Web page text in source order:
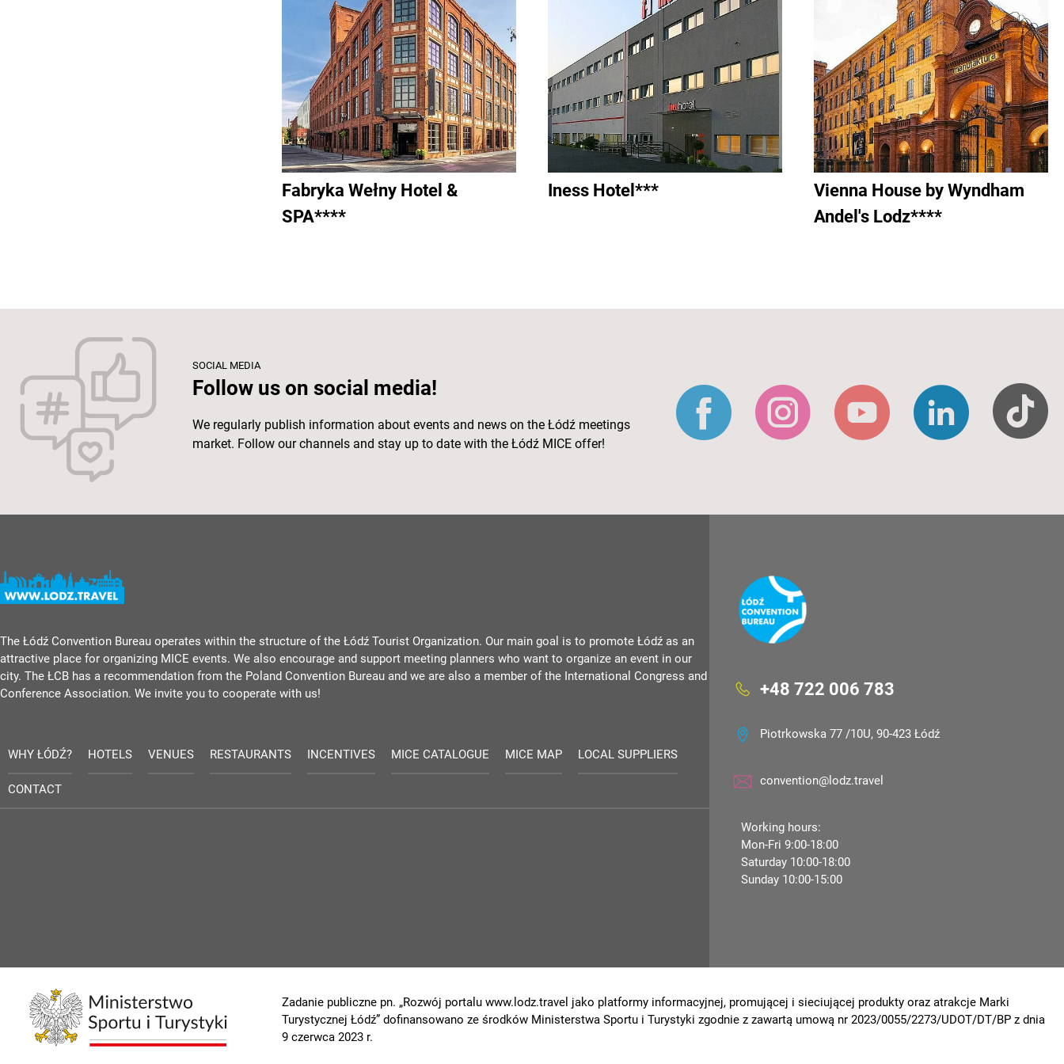
Fabryka Wełny Hotel &
SPA****
Iness Hotel***
Vienna House by Wyndham
Andel's Lodz****
SOCIAL MEDIA
Follow us on social media!
We regularly publish information about events and news on the Łódź meetings
market. Follow our channels and stay up to date with the Łódź MICE offer!
The Łódź Convention Bureau operates within the structure of the Łódź Tourist Organization. Our main goal is to promote Łódź as an
attractive place for organizing MICE events. We also encourage and support meeting planners who want to organize an event in our
city. The ŁCB has a recommendation from the Poland Convention Bureau and we are also a member of the International Congress and
Conference Association. We invite you to cooperate with us!
WHY ŁÓDŹ? HOTELS VENUES RESTAURANTS INCENTIVES MICE CATALOGUE MICE MAP LOCAL SUPPLIERS
CONTACT
+48 722 006 783
Piotrkowska 77 /10U, 90-423 Łódź
convention@lodz.travel
Working hours:
Mon-Fri 9:00-18:00
Saturday 10:00-18:00
Sunday 10:00-15:00
Zadanie publiczne pn. „Rozwój portalu www.lodz.travel jako platformy informacyjnej, promującej i sieciującej produkty oraz atrakcje Marki
Turystycznej Łódź” dofinansowano ze środków Ministerstwa Sportu i Turystyki zgodnie z zawartą umową nr 2023/0055/2273/UDOT/DT/BP z dnia
9 czerwca 2023 r.